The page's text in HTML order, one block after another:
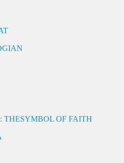
THESYMBOL OF FAITH